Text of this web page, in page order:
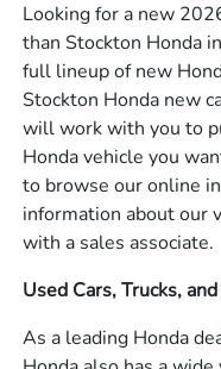
Looking for a new
than Stockton Honda
full lineup of new
Stockton Honda new
will work with you to
Honda vehicle you
to browse our online
information about our
with a sales associate.
Used Cars, Trucks,
As a leading Honda